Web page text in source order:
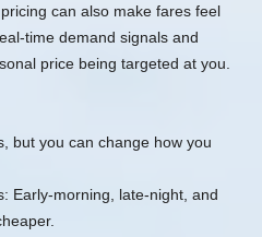
can also make fares feel
time demand signals and
price being targeted at you.
but you can change how you
Early-morning, late-night, and